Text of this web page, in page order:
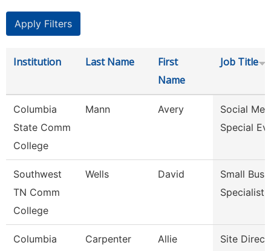
Institution Last Name
First
Name
Job Title
Columbia
State Comm
College
Mann Avery
Social
Special
Southwest
TN Comm
College
Wells David
Small
Specialist
Columbia
Carpenter Allie
Site